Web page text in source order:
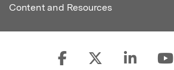
Content and Resources